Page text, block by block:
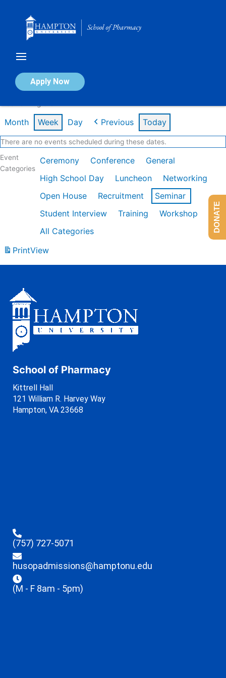
Apply Now
Calendar of Events
Month Week Day Previous Today
There are no events scheduled during these dates.
Event
Categories
Ceremony Conference
General
High School Day
Luncheon
Networking
Open House
Recruitment
Seminar
Student Interview
Training
Workshop
All Categories
PrintView
School of Pharmacy
Kittrell Hall
121 William R. Harvey Way
Hampton, VA 23668
(757) 727-5071
husopadmissions@hamptonu.edu
(M - F 8am - 5pm)
DONATE